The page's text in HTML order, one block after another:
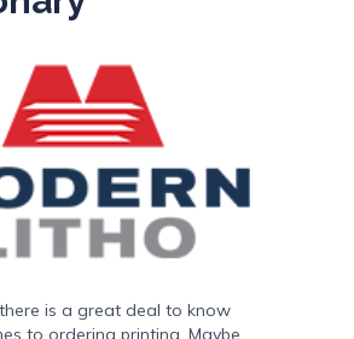
is a great deal to know
to ordering printing. Maybe